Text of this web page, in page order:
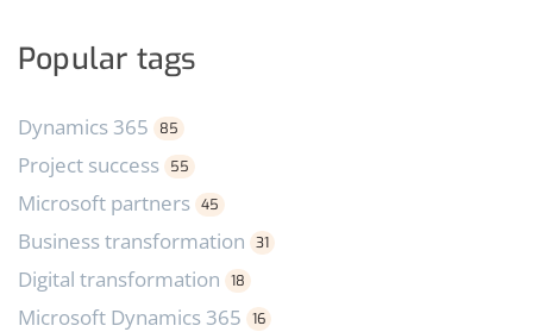
Popular tags
Dynamics 365 85
Project success 55
Microsoft partners 45
Business transformation 31
Digital transformation 18
Microsoft Dynamics 365 16